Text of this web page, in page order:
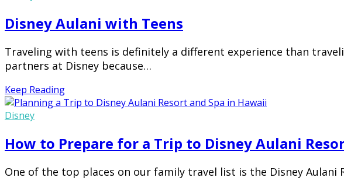
Disney Aulani with Teens
Traveling with teens is definitely a different experience than
partners at Disney because…
Keep Reading
Disney
How to Prepare for a Trip to Disney Aulani
One of the top places on our family travel list is the Disney Aulani